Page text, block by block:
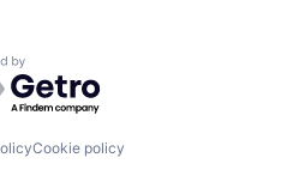
by Getro.com
Cookie policy